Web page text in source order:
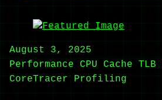
August 3, 2025
Performance
CPU Cache TLB
CoreTracer
Profiling